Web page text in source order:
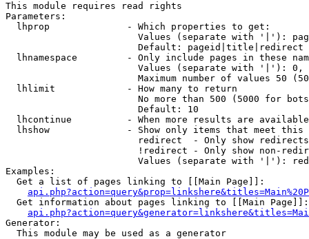
This module requires read rights
Parameters:
  lhprop              - Which properties to get:
Values (separate with '|'):
                        Default: pageid|title|redirect
lhnamespace         - Only include pages in these
Values (separate with '|'):
Maximum number of values 50
  lhlimit             - How many to return
No more than 500 (5000 for
                        Default: 10
lhcontinue          - When more results are
lhshow              - Show only items that meet this
                        redirect  - Only show redirects
!redirect - Only show non-
Values (separate with '|'):
Examples:
  Get a list of pages linking to [[Main Page]]:
  Get information about pages linking to [[Main Page]]:
Generator:
  This module may be used as a generator